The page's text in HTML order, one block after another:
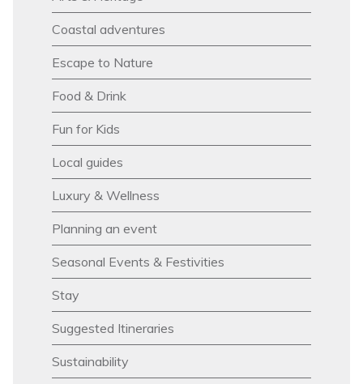
Coastal adventures
Escape to Nature
Food & Drink
Fun for Kids
Local guides
Luxury & Wellness
Planning an event
Seasonal Events & Festivities
Stay
Suggested Itineraries
Sustainability